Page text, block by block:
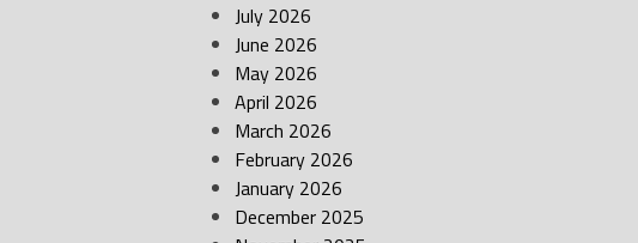
July 2026
June 2026
May 2026
April 2026
March 2026
February 2026
January 2026
December 2025